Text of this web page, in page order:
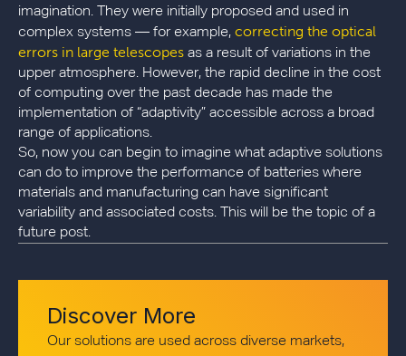
imagination. They were initially proposed and used in
complex systems — for example, correcting the optical
errors in large telescopes as a result of variations in the
upper atmosphere. However, the rapid decline in the cost
of computing over the past decade has made the
implementation of “adaptivity” accessible across a broad
range of applications.
So, now you can begin to imagine what adaptive solutions
can do to improve the performance of batteries where
materials and manufacturing can have significant
variability and associated costs. This will be the topic of a
future post.
Discover More
Our solutions are used across diverse markets,